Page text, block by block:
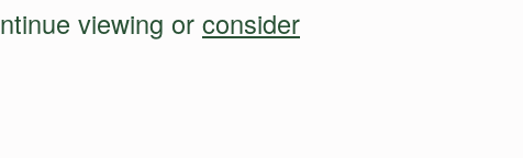
viewing or consider